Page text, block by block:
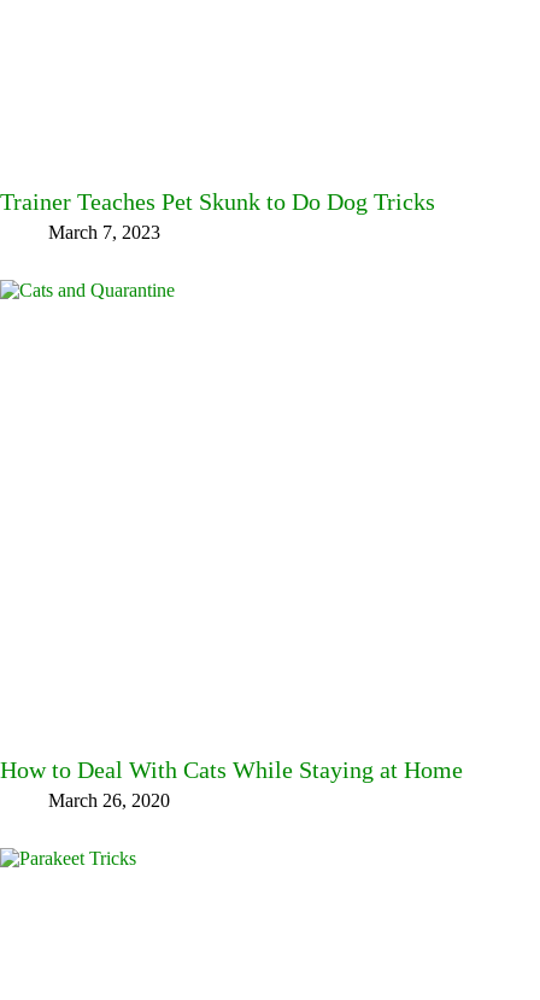
Trainer Teaches Pet Skunk to Do Dog Tricks
March 7, 2023
How to Deal With Cats While Staying at Home
March 26, 2020